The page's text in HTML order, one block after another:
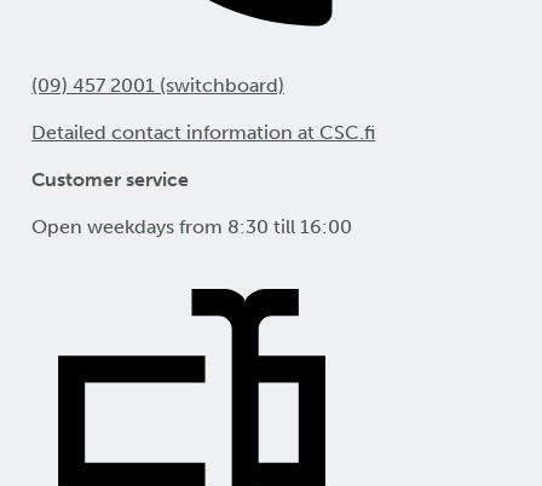
(09) 457 2001 (switchboard)
Detailed contact information at CSC.fi
Customer service
Open weekdays from 8:30 till 16:00